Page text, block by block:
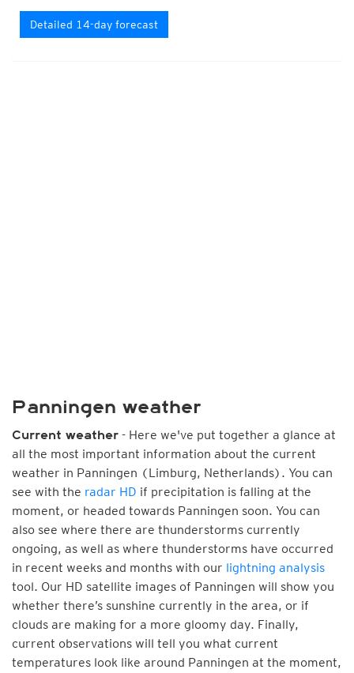
Detailed 14-day forecast
Panningen weather
Current weather - Here we've put together a glance at
all the most important information about the current
weather in Panningen (Limburg, Netherlands). You can
see with the radar HD if precipitation is falling at the
moment, or headed towards Panningen soon. You can
also see where there are thunderstorms currently
ongoing, as well as where thunderstorms have occurred
in recent weeks and months with our lightning analysis
tool. Our HD satellite images of Panningen will show you
whether there’s sunshine currently in the area, or if
clouds are making for a more gloomy day. Finally,
current observations will tell you what current
temperatures look like around Panningen at the moment,